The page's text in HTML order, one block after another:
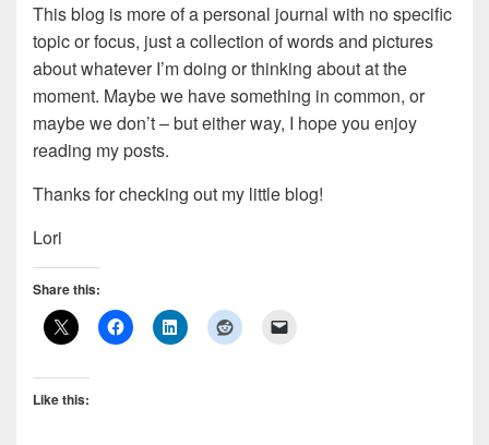
This blog is more of a personal journal with no specific
topic or focus, just a collection of words and pictures
about whatever I’m doing or thinking about at the
moment. Maybe we have something in common, or
maybe we don’t – but either way, I hope you enjoy
reading my posts.
Thanks for checking out my little blog!
Lori
Share this:
Like this: